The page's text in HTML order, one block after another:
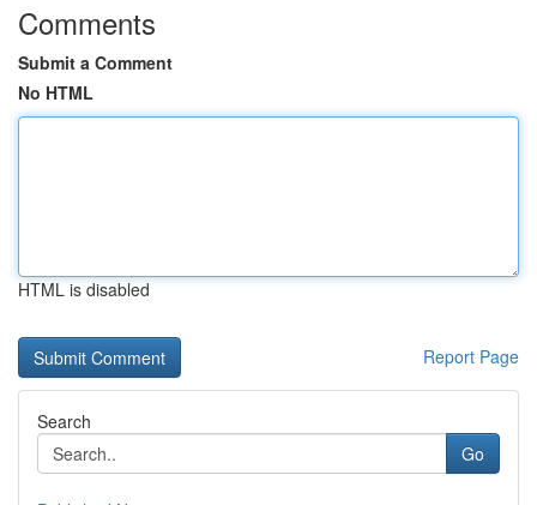
Comments
Submit a Comment
No HTML
HTML is disabled
Report Page
Search
Go